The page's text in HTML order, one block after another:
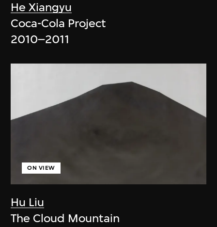
He Xiangyu
Coca-Cola Project
2010–2011
Hu Liu
ON VIEW
The Cloud Mountain